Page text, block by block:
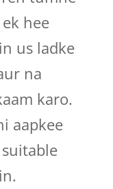
hee
us ladke
na
karo.
aapkee